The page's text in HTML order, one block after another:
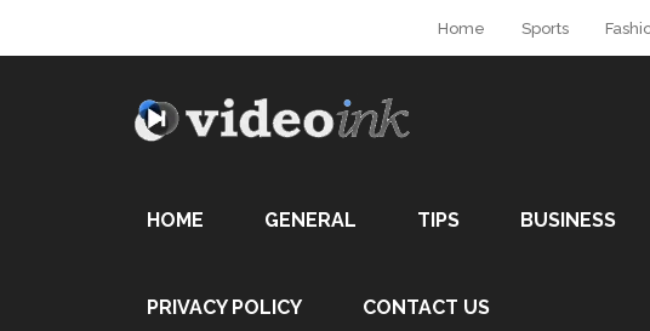
Home Sports
HOME GENERAL TIPS BUSINESS
PRIVACY POLICY CONTACT US